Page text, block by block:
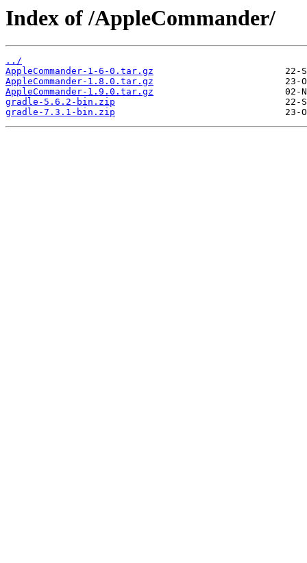
Index of /AppleCommander/
../
AppleCommander-1-6-0.tar.gz
AppleCommander-1.8.0.tar.gz
AppleCommander-1.9.0.tar.gz
gradle-5.6.2-bin.zip
gradle-7.3.1-bin.zip